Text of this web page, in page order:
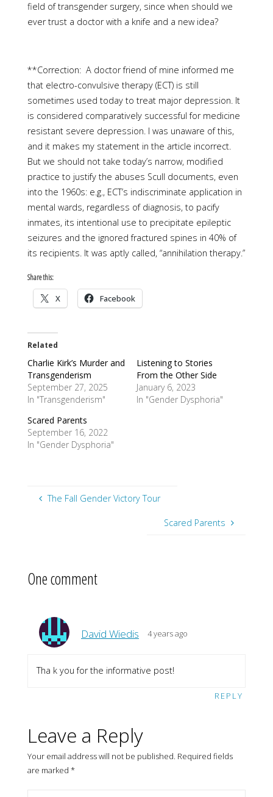
field of transgender surgery, since when should we
ever trust a doctor with a knife and a new idea?
**Correction: A doctor friend of mine informed me
that electro-convulsive therapy (ECT) is still
sometimes used today to treat major depression. It
is considered comparatively successful for medicine
resistant severe depression. I was unaware of this,
and it makes my statement in the article incorrect.
But we should not take today’s narrow, modified
practice to justify the abuses Scull documents, even
into the 1960s: e.g., ECT’s indiscriminate application in
mental wards, regardless of diagnosis, to pacify
inmates, its intentional use to precipitate epileptic
seizures and the ignored fractured spines in 40% of
its recipients. It was aptly called, “annihilation therapy.”
Share this:
X Facebook
Related
Charlie Kirk’s Murder and
Transgenderism
September 27, 2025
In "Transgenderism"
Listening to Stories
From the Other Side
January 6, 2023
In "Gender Dysphoria"
Scared Parents
September 16, 2022
In "Gender Dysphoria"
The Fall Gender Victory Tour
Scared Parents
One comment
David Wiedis 4 years ago
Tha k you for the informative post!
REPLY
Leave a Reply
Your email address will not be published. Required fields
are marked *